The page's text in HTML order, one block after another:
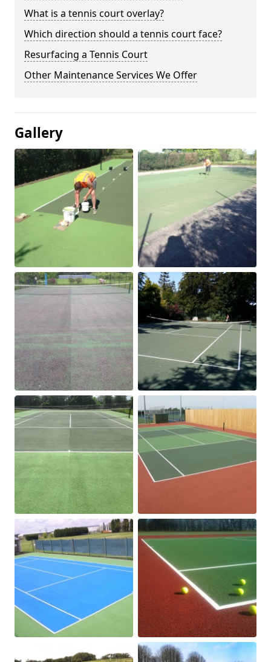
What is a tennis court overlay?
Which direction should a tennis court face?
Resurfacing a Tennis Court
Other Maintenance Services We Offer
Gallery